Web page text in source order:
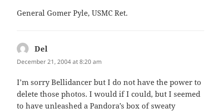
General Gomer Pyle, USMC Ret.
Del
December 21, 2004 at 8:20 am
I’m sorry Bellidancer but I do not have the power to
delete those photos. I would if I could, but I seemed
to have unleashed a Pandora’s box of sweaty